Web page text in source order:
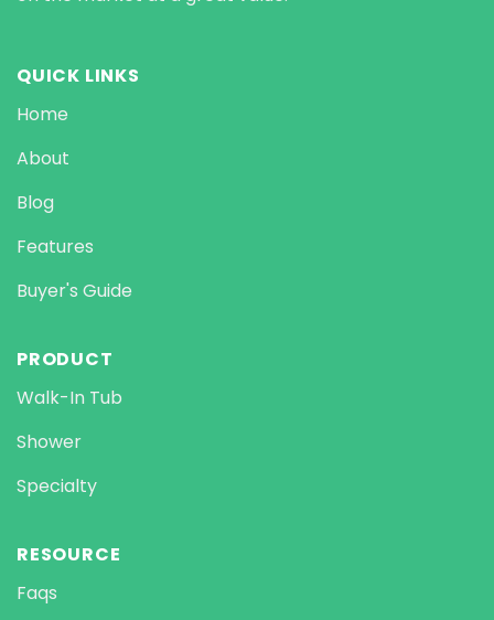
QUICK LINKS
Home
About
Blog
Features
Buyer's Guide
PRODUCT
Walk-In Tub
Shower
Specialty
RESOURCE
Faqs